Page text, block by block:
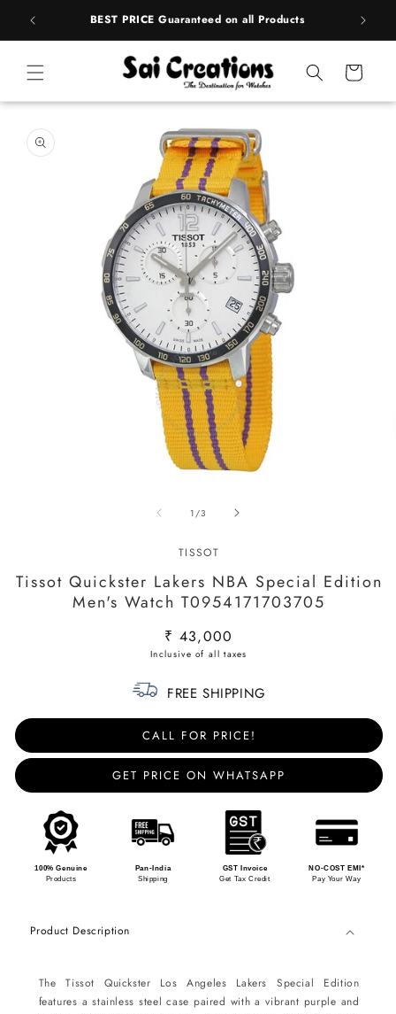
BEST PRICE Guaranteed on all Products
Cart
1 /of
3
TISSOT
Tissot Quickster Lakers NBA Special Edition
Men's Watch T0954171703705
Regular
price
₹ 43,000
FREE SHIPPING
CALL FOR PRICE!
GET PRICE ON WHATSAPP
100% Genuine
Products
Pan-India
Shipping
GST Invoice
Get Tax Credit
NO-COST EMI*
Pay Your Way
Product Description
The Tissot Quickster Los Angeles Lakers Special Edition
features a stainless steel case paired with a vibrant purple and